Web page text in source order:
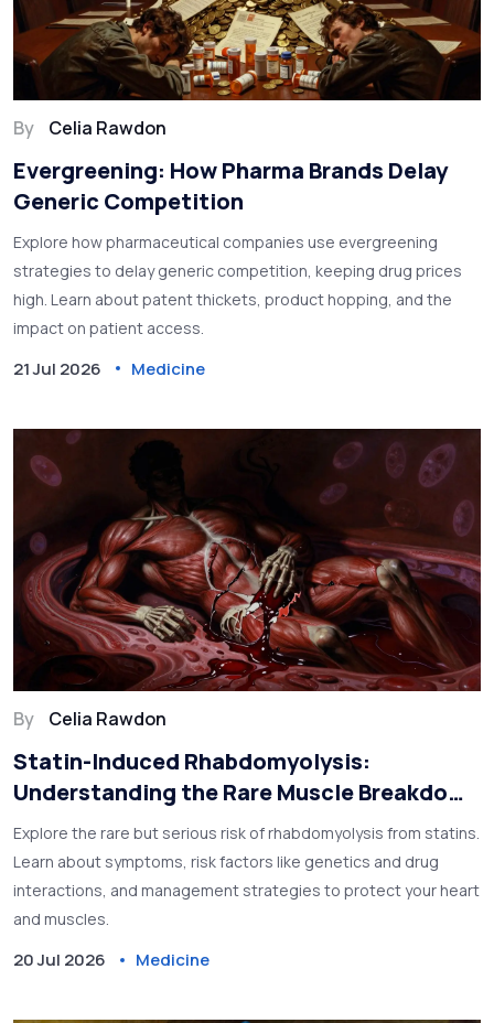
By Celia Rawdon
Evergreening: How Pharma Brands Delay
Generic Competition
Explore how pharmaceutical companies use evergreening
strategies to delay generic competition, keeping drug prices
high. Learn about patent thickets, product hopping, and the
impact on patient access.
21 Jul 2026 Medicine
By Celia Rawdon
Statin-Induced Rhabdomyolysis:
Understanding the Rare Muscle Breakdown
Risk
Explore the rare but serious risk of rhabdomyolysis from statins.
Learn about symptoms, risk factors like genetics and drug
interactions, and management strategies to protect your heart
and muscles.
20 Jul 2026 Medicine